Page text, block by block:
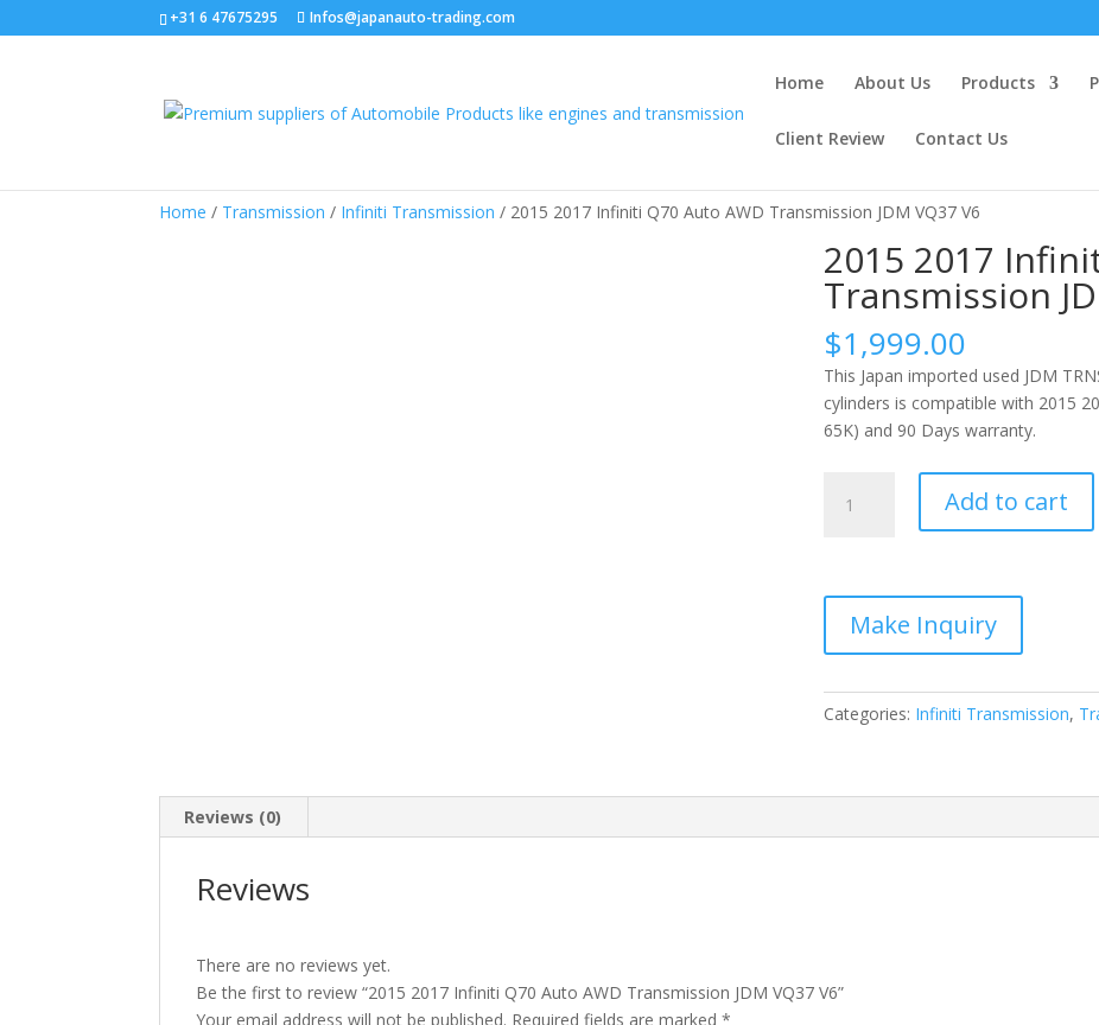
+31 6 47675295 Infos@japanauto-trading.com
Home About Us Products
Client Review Contact Us
Home / Transmission / Infiniti Transmission / 2015 2017 Infiniti Q70 Auto AWD Transmission JDM VQ37 V6
2015 2017
Transmission
$1,999.00
This Japan imported used JDM
cylinders is compatible with 2015
65K) and 90 Days warranty.
2017
Auto
AWD
Transmission
VQ37
Add to cart
Categories: Infiniti Transmission,
Reviews (0)
Reviews
There are no reviews yet.
Be the first to review “2015 2017 Infiniti Q70 Auto AWD Transmission JDM VQ37 V6”
Your email address will not be published. Required fields are marked*